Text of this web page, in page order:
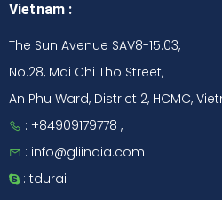
Vietnam :
The Sun Avenue SAV8-15.03,
No.28, Mai Chi Tho Street,
An Phu Ward, District 2, HCMC,
: +84909179778 ,
: info@gliindia.com
: tdurai